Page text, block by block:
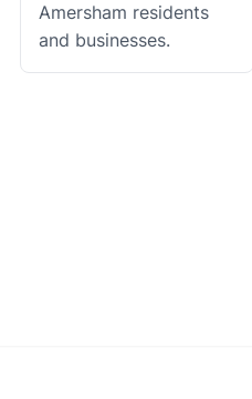
Amersham residents
and businesses.